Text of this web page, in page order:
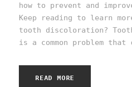
how to prevent and
Keep reading to learn
tooth discoloration?
is a common problem that
READ MORE